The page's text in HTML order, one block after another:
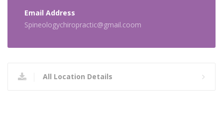
Email Address
Spineologychiropractic@gmail.coom
All Location Details